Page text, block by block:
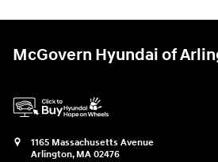
McGovern Hyundai of
1165 Massachusetts Avenue
Arlington, MA 02476